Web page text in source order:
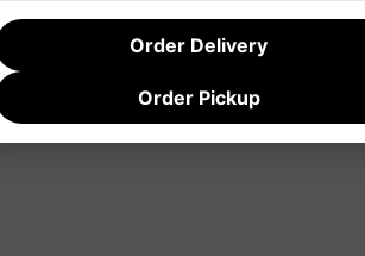
Order Delivery
Order Pickup